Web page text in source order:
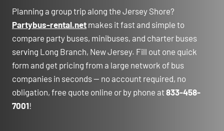
Planning a group trip along the Jersey Shore?
Partybus-rental.net makes it fast and simple to
compare party buses, minibuses, and charter buses
serving Long Branch, New Jersey. Fill out one quick
form and get pricing from a large network of bus
companies in seconds — no account required, no
obligation, free quote online or by phone at833-458-
7001!